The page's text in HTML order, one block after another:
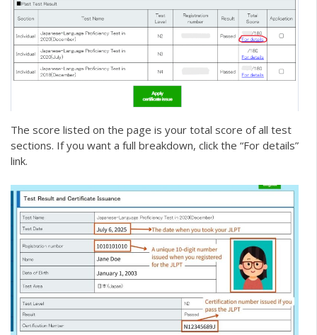
The score listed on the page is your total score of all test
sections. If you want a full breakdown, click the “For details”
link.